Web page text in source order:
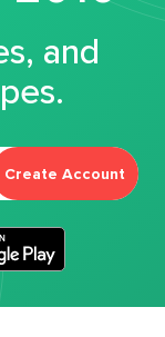
and
Create Account